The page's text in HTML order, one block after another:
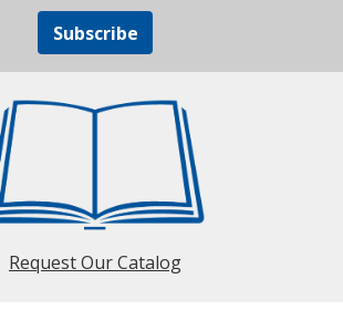
Subscribe
Request Our Catalog